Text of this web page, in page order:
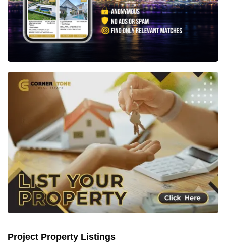
Project Property Listings